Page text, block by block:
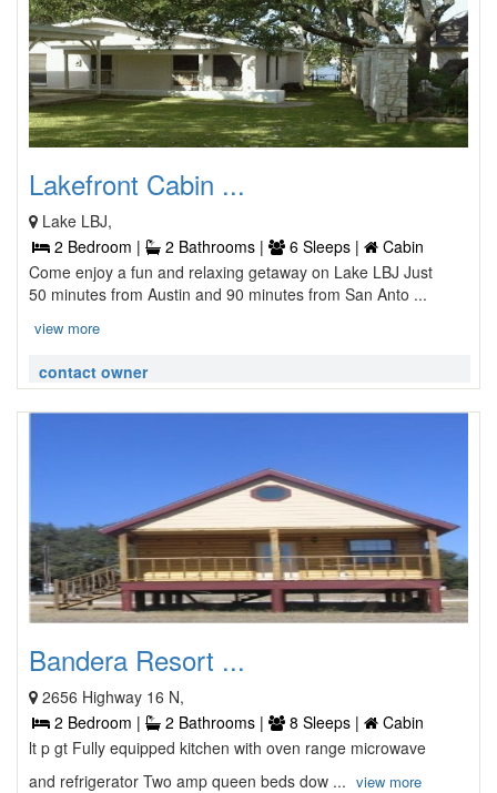
Lakefront Cabin ...
Lake LBJ,
2 Bedroom |
2 Bathrooms | 6 Sleeps |
Cabin
Come enjoy a fun and relaxing getaway on Lake LBJ Just
50 minutes from Austin and 90 minutes from San Anto ...
view more
contact owner
Bandera Resort ...
2656 Highway 16 N,
2 Bedroom |
2 Bathrooms | 8 Sleeps |
Cabin
lt p gt Fully equipped kitchen with oven range microwave
and refrigerator Two amp queen beds dow ... view more